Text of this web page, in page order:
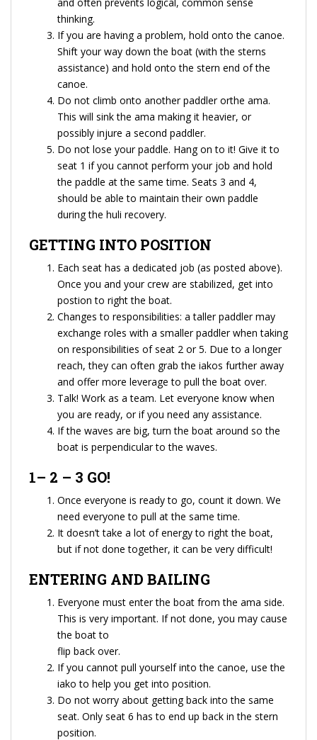
thinking.
If you are having a problem, hold onto the canoe.
Shift your way down the boat (with the sterns
assistance) and hold onto the stern end of the
canoe.
Do not climb onto another paddler orthe ama.
This will sink the ama making it heavier, or
possibly injure a second paddler.
Do not lose your paddle. Hang on to it! Give it to
seat 1 if you cannot perform your job and hold
the paddle at the same time. Seats 3 and 4,
should be able to maintain their own paddle
during the huli recovery.
GETTING INTO POSITION
Each seat has a dedicated job (as posted above).
Once you and your crew are stabilized, get into
postion to right the boat.
Changes to responsibilities: a taller paddler may
exchange roles with a smaller paddler when taking
on responsibilities of seat 2 or 5. Due to a longer
reach, they can often grab the iakos further away
and offer more leverage to pull the boat over.
Talk! Work as a team. Let everyone know when
you are ready, or if you need any assistance.
If the waves are big, turn the boat around so the
boat is perpendicular to the waves.
1– 2 – 3 GO!
Once everyone is ready to go, count it down. We
need everyone to pull at the same time.
It doesn’t take a lot of energy to right the boat,
but if not done together, it can be very difficult!
ENTERING AND BAILING
Everyone must enter the boat from the ama side.
This is very important. If not done, you may cause
the boat to
flip back over.
If you cannot pull yourself into the canoe, use the
iako to help you get into position.
Do not worry about getting back into the same
seat. Only seat 6 has to end up back in the stern
position.